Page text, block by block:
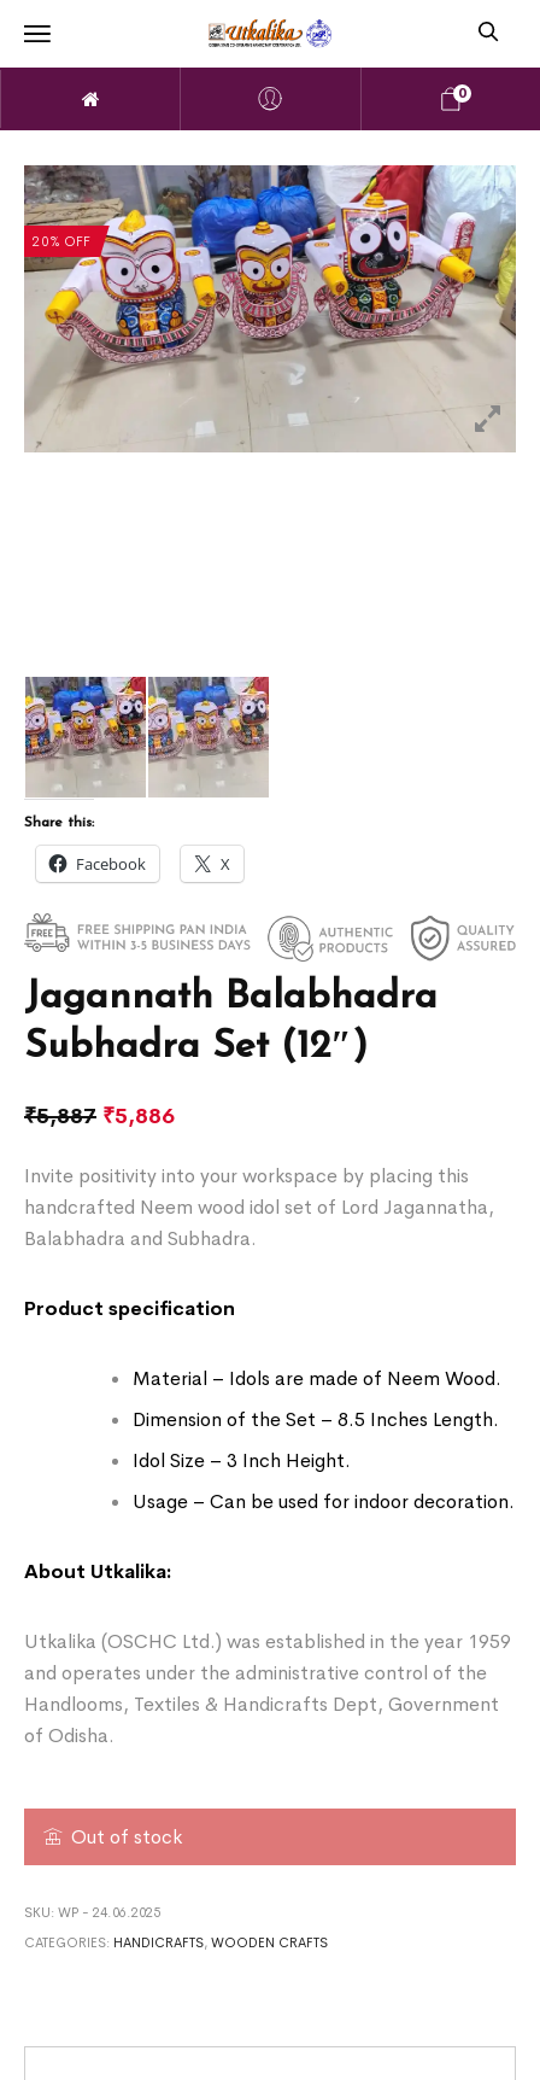
0
20% OFF
Jagannath Balabhadra
Subhadra Set (12″)
₹5,887 ₹5,886
Invite positivity into your workspace by placing this
handcrafted Neem wood idol set of Lord Jagannatha,
Balabhadra and Subhadra.
Product specification
Material – Idols are made of Neem Wood.
Dimension of the Set – 8.5 Inches Length.
Idol Size – 3 Inch Height.
Usage – Can be used for indoor decoration.
About Utkalika:
Utkalika (OSCHC Ltd.) was established in the year 1959
and operates under the administrative control of the
Handlooms, Textiles & Handicrafts Dept, Government
of Odisha.
Out of stock
SKU:WP - 24.06.2025
CATEGORIES: HANDICRAFTS,WOODEN CRAFTS
Share this:
Facebook X